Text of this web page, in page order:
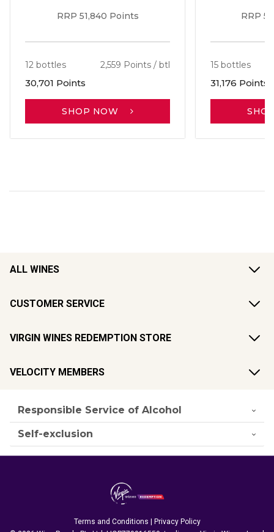
RRP 51,840 Points
12 bottles 2,559 Points / btl
30,701 Points
SHOP NOW
RRP
15 bottles
31,176 Points
ALL WINES
CUSTOMER SERVICE
VIRGIN WINES REDEMPTION STORE
VELOCITY MEMBERS
Responsible Service of Alcohol
Self-exclusion
Terms and Conditions | Privacy Policy